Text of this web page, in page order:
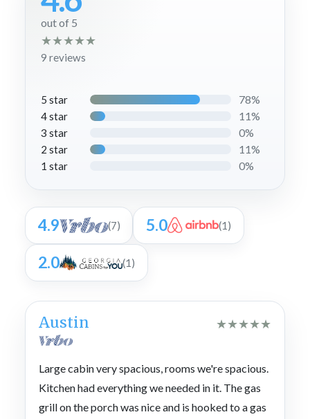
out of 5
★★★★★
9 reviews
5 star 78%
4 star 11%
3 star 0%
2 star 11%
1 star 0%
4.9 (7) 5.0 (1)
2.0 (1)
Austin ★★★★★
Large cabin very spacious, rooms we're spacious.
Kitchen had everything we needed in it. The gas
grill on the porch was nice and is hooked to a gas